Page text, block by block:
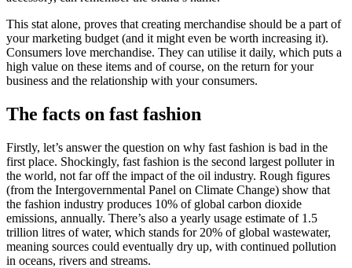
This stat alone, proves that creating merchandise should be a part of
your marketing budget (and it might even be worth increasing it).
Consumers love merchandise. They can utilise it daily, which puts a
high value on these items and of course, on the return for your
business and the relationship with your consumers.
The facts on fast fashion
Firstly, let’s answer the question on why fast fashion is bad in the
first place. Shockingly, fast fashion is the second largest polluter in
the world, not far off the impact of the oil industry. Rough figures
(from the Intergovernmental Panel on Climate Change) show that
the fashion industry produces 10% of global carbon dioxide
emissions, annually. There’s also a yearly usage estimate of 1.5
trillion litres of water, which stands for 20% of global wastewater,
meaning sources could eventually dry up, with continued pollution
in oceans, rivers and streams.